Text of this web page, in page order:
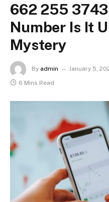
662 255
Number Is It
Mystery
By admin January 5,
6 Mins Read